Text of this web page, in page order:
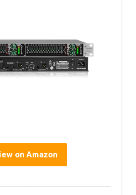
on Amazon